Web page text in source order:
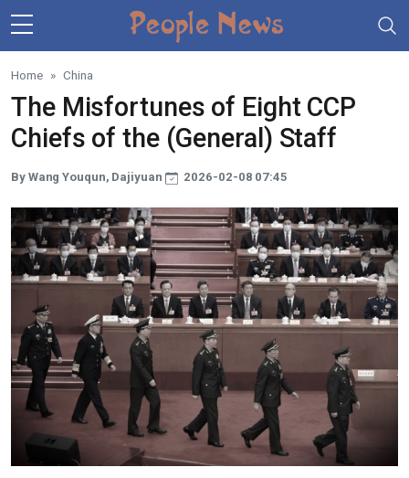
Skip to main content
Home China
The Misfortunes of Eight CCP
Chiefs of the (General) Staff
By Wang Youqun, Dajiyuan 2026-02-08 07:45